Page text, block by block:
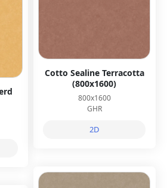
Cotto Sealine Terracotta
(800x1600)
800x1600
GHR
2D